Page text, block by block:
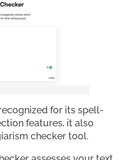
for its spell-
features, it also
checker tool.